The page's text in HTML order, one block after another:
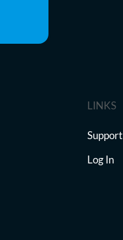
LINKS
Support
Log In